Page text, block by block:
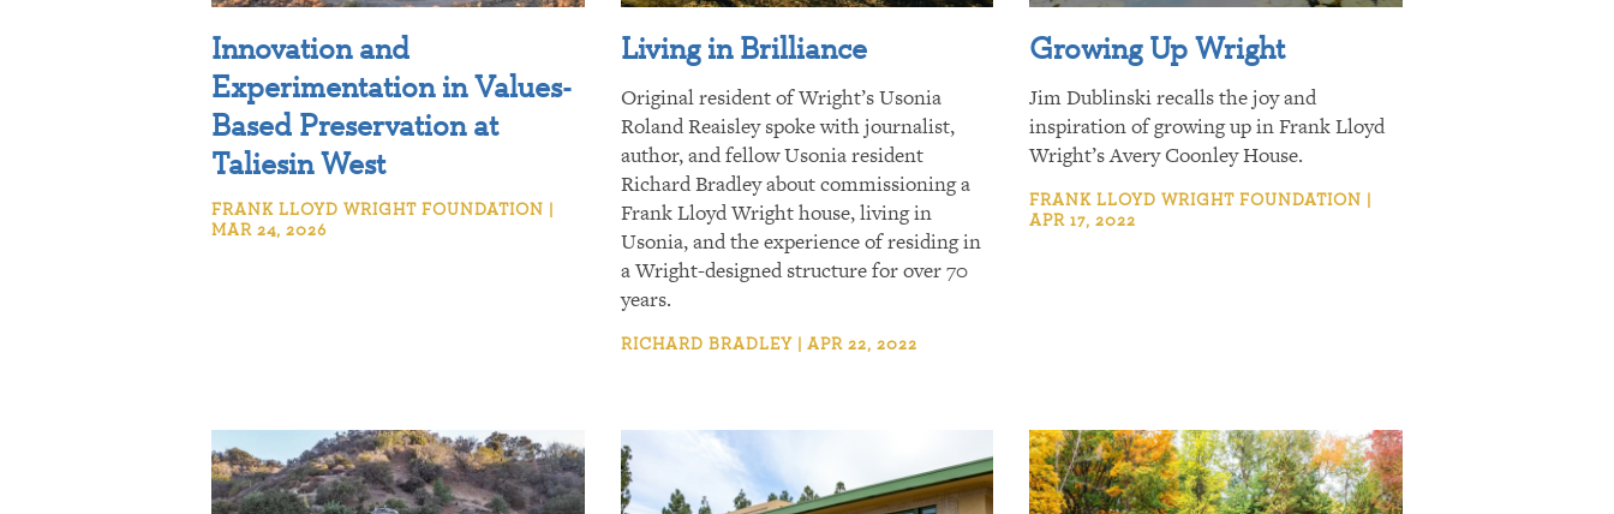
Innovation and
Experimentation in Values-
Based Preservation at
Taliesin West
FRANK LLOYD WRIGHT FOUNDATION |
MAR 24, 2026
Living in Brilliance
Original resident of Wright’s Usonia
Roland Reaisley spoke with journalist,
author, and fellow Usonia resident
Richard Bradley about commissioning a
Frank Lloyd Wright house, living in
Usonia, and the experience of residing in
a Wright-designed structure for over 70
years.
RICHARD BRADLEY | APR 22, 2022
Growing Up Wright
Jim Dublinski recalls the joy and
inspiration of growing up in Frank Lloyd
Wright’s Avery Coonley House.
FRANK LLOYD WRIGHT FOUNDATION |
APR 17, 2022